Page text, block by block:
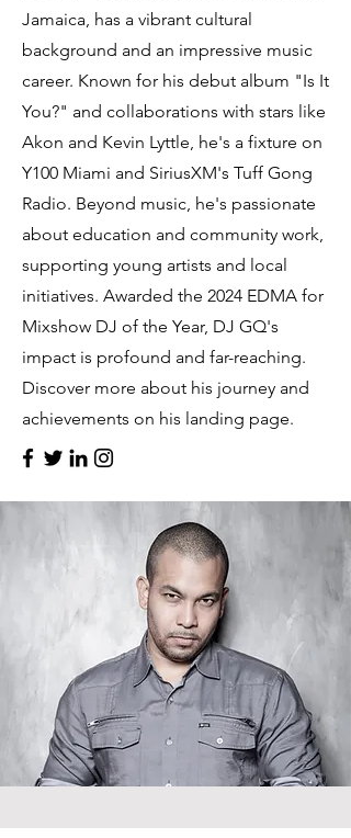
Jamaica, has a vibrant cultural
background and an impressive music
career. Known for his debut album "Is It
You?" and collaborations with stars like
Akon and Kevin Lyttle, he's a fixture on
Y100 Miami and SiriusXM's Tuff Gong
Radio. Beyond music, he's passionate
about education and community work,
supporting young artists and local
initiatives. Awarded the 2024 EDMA for
Mixshow DJ of the Year, DJ GQ's
impact is profound and far-reaching.
Discover more about his journey and
achievements on his landing page.